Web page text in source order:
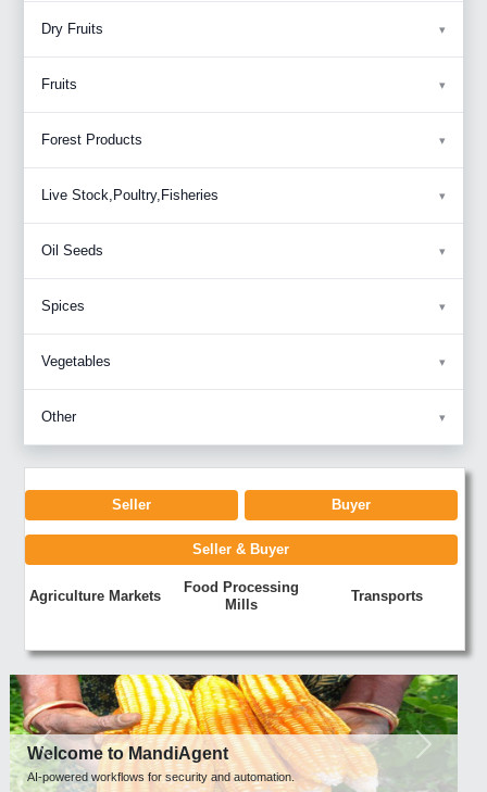
Dry Fruits
Fruits
Forest Products
Live Stock,Poultry,Fisheries
Oil Seeds
Spices
Vegetables
Other
Seller Buyer
Seller & Buyer
Agriculture Markets
Food Processing
Mills
Transports
Welcome to MandiAgent
AI-powered workflows for security and automation.
Previous Next